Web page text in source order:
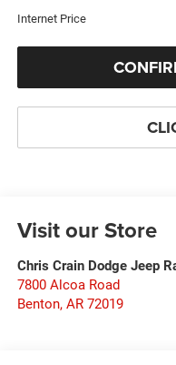
Internet Price
Visit our Store
Chris Crain Dodge Jeep
7800 Alcoa Road
Benton, AR 72019